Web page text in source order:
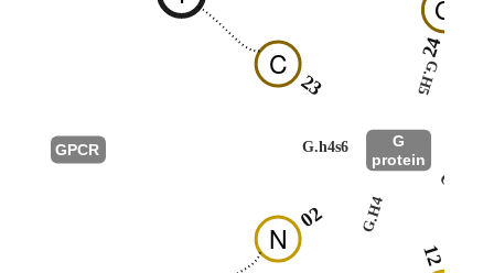
G.HN
12
G.H4
N
02
G.h4s6
C
23
G
24
G.H5
G
protein
GPCR